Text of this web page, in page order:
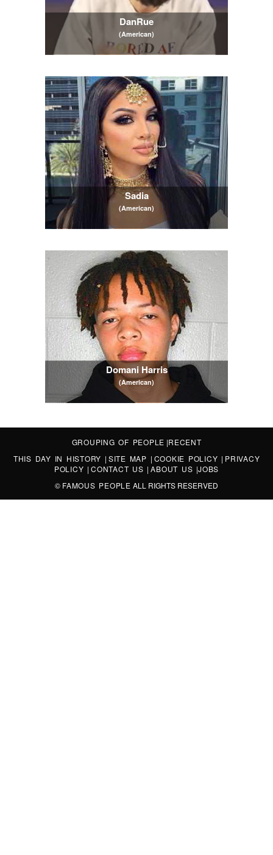
DanRue
(American)
Sadia
(American)
Domani Harris
(American)
GROUPING OF PEOPLE |RECENT
THIS DAY IN HISTORY | SITE MAP | COOKIE POLICY | PRIVACY
POLICY |CONTACT US |ABOUT US |JOBS
© FAMOUS PEOPLE ALL RIGHTS RESERVED